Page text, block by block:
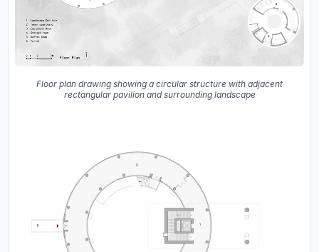
Floor plan drawing showing a circular structure with adjacent
rectangular pavilion and surrounding landscape